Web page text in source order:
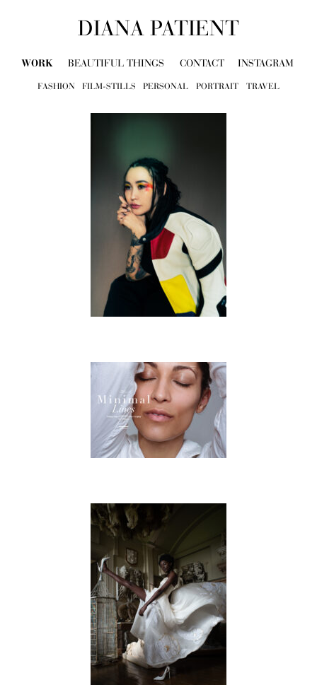
DIANA PATIENT
WORK BEAUTIFUL THINGS CONTACT INSTAGRAM
FASHION FILM-STILLS PERSONAL PORTRAIT TRAVEL